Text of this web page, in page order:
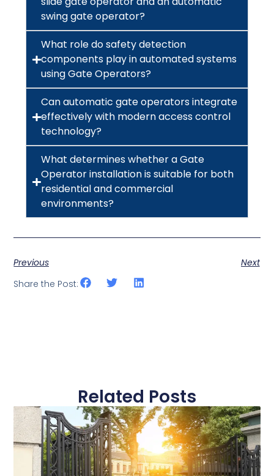
swing gate operator?
What role do safety detection
components play in automated systems
using Gate Operators?
Can automatic gate operators integrate
effectively with modern access control
technology?
What determines whether a Gate
Operator installation is suitable for both
residential and commercial
environments?
Previous
Next
Share the Post:
Related Posts